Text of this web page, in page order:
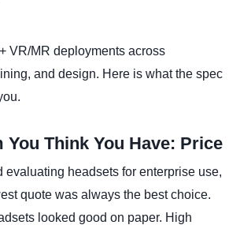
VR/MR deployments across
and design. Here is what the spec
You Think You Have: Price
evaluating headsets for enterprise use,
quote was always the best choice.
looked good on paper. High